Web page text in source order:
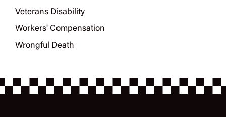
Veterans Disability
Workers' Compensation
Wrongful Death